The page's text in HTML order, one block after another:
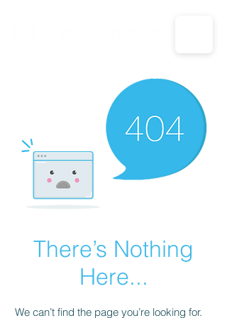
CALL US: 1-833-694-7332
There’s Nothing
Here...
We can’t find the page you’re looking for.